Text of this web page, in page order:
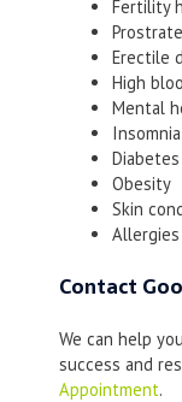
Fertility
Erectile
High
Mental
Diabetes
Obesity
Skin
Allergies
Contact
We can help
success and
Appointment.